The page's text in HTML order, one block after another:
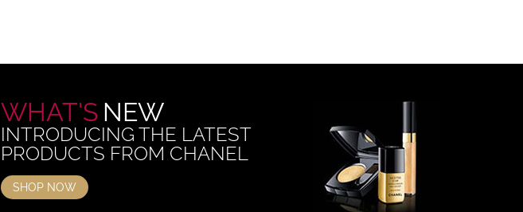
WHAT'S NEW
INTRODUCING THE LATEST
PRODUCTS FROM CHANEL
SHOP NOW